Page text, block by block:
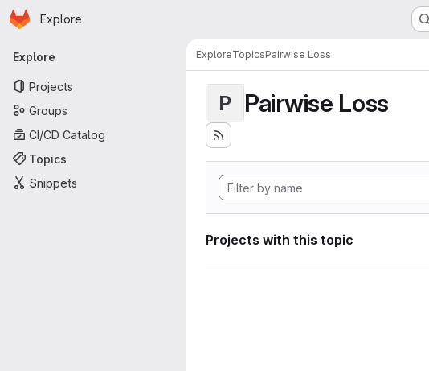
Skip to main content
Homepage
Explore
Primary navigation
Explore
Projects
Groups
CI/CD Catalog
Topics
Snippets
ExploreTopicsPairwise Loss
P Pairwise Loss
Projects with this topic